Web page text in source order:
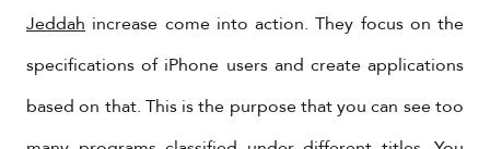
Jeddah increase come into action. They focus on the
specifications of iPhone users and create applications
based on that. This is the purpose that you can see too